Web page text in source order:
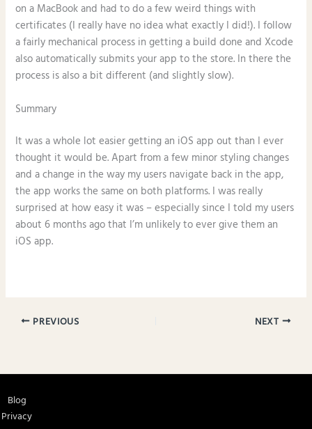
on a MacBook and had to do a few weird things with
certificates (I really have no idea what exactly I did!). I follow
a fairly mechanical process in getting a build done and Xcode
also automatically submits your app to the store. In there the
process is also a bit different (and slightly slow).
Summary
It was a whole lot easier getting an iOS app out than I ever
thought it would be. Apart from a few minor styling changes
and a change in the way my users navigate back in the app,
the app works the same on both platforms. I was really
surprised at how easy it was – especially since I told my users
about 6 months ago that I’m unlikely to ever give them an
iOS app.
PREVIOUS NEXT
Blog
Privacy